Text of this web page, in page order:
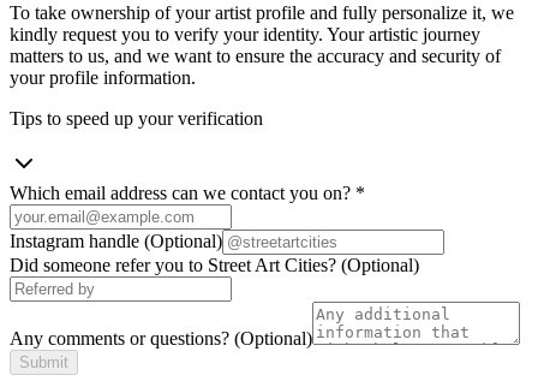
To take ownership of your artist profile and fully personalize it, we
kindly request you to verify your identity. Your artistic journey
matters to us, and we want to ensure the accuracy and security of
your profile information.
Tips to speed up your verification
Which email address can we contact you on? *
Instagram handle (Optional)
Did someone refer you to Street Art Cities? (Optional)
Any comments or questions? (Optional)
Submit